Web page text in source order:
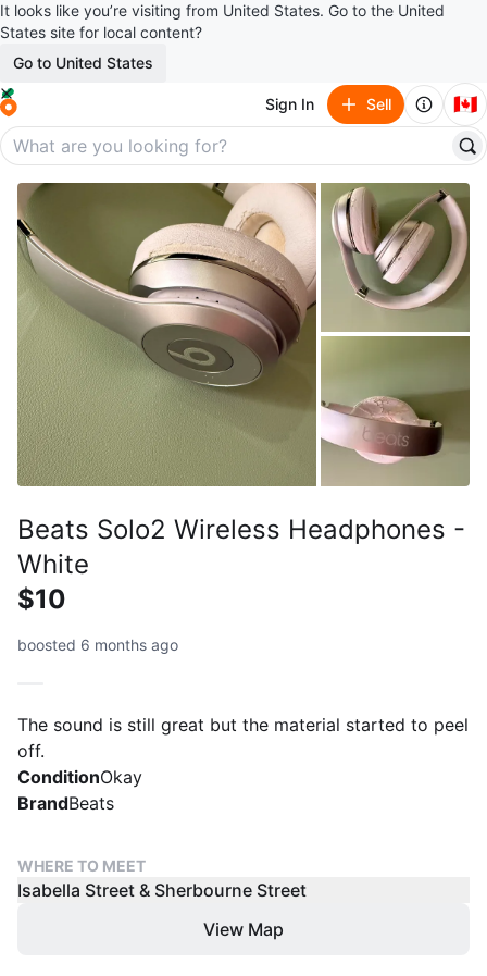
It looks like you’re visiting from United States. Go to the United
States site for local content?
Go to United States
Sign In Sell 🇨🇦
Beats Solo2 Wireless Headphones -
White
$10
boosted 6 months ago
The sound is still great but the material started to peel
off.
ConditionOkay
BrandBeats
WHERE TO MEET
Isabella Street & Sherbourne Street
View Map